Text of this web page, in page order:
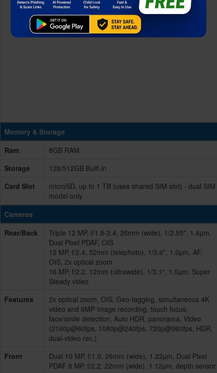
Memory & Storage
Ram
8GB RAM
Storage
128/512GB Built-in
Card Slot
microSD, up to 1 TB (uses shared SIM slot) - dual SIM
model only
Cameras
Rear/Back
Triple 12 MP, f/1.5-2.4, 26mm (wide), 1/2.55", 1.4µm,
Dual Pixel PDAF, OIS
12 MP, f/2.4, 52mm (telephoto), 1/3.6", 1.0µm, AF,
OIS, 2x optical zoom
16 MP, f/2.2, 12mm (ultrawide), 1/3.1", 1.0µm, Super
Steady video
Features
2x optical zoom, OIS, Geo-tagging, simultaneous 4K
video and 9MP image recording, touch focus,
face/smile detection, Auto HDR, panorama, Video
(2160p@60fps, 1080p@240fps, 720p@960fps, HDR,
dual-video rec.)
Front
Dual 10 MP, f/1.9, 26mm (wide), 1.22µm, Dual Pixel
PDAF 8 MP, f/2.2, 22mm (wide), 1.12µm, depth sensor